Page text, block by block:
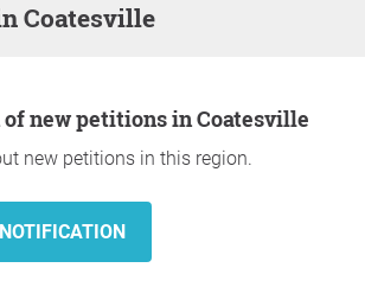
Coatesville
of new petitions in Coatesville
new petitions in this region.